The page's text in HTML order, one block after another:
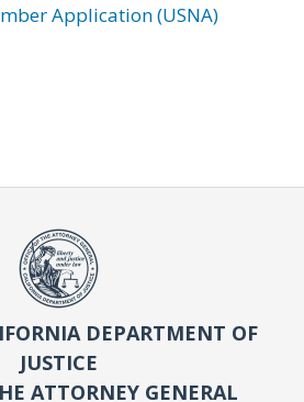
Application (USNA)
DEPARTMENT OF
JUSTICE
ATTORNEY GENERAL